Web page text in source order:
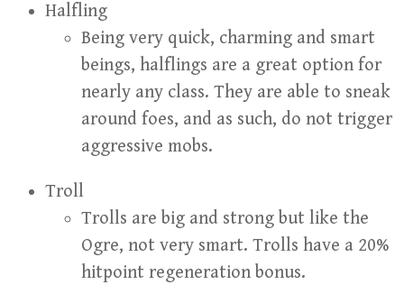
Halfling
Being very quick, charming and smart
beings, halflings are a great option for
nearly any class. They are able to sneak
around foes, and as such, do not trigger
aggressive mobs.
Troll
Trolls are big and strong but like the
Ogre, not very smart. Trolls have a 20%
hitpoint regeneration bonus.